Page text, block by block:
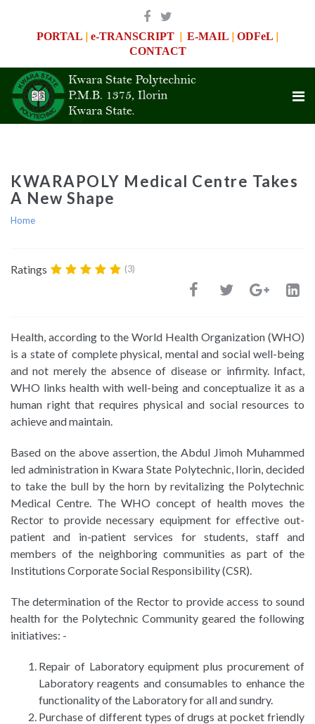
PORTAL | e-TRANSCRIPT | E-MAIL | ODFeL |
CONTACT
KWARAPOLY Medical Centre Takes
A New Shape
Home
Ratings (3)
Health, according to the World Health Organization (WHO)
is a state of complete physical, mental and social well-being
and not merely the absence of disease or infirmity. Infact,
WHO links health with well-being and conceptualize it as a
human right that requires physical and social resources to
achieve and maintain.
Based on the above assertion, the Abdul Jimoh Muhammed
led administration in Kwara State Polytechnic, Ilorin, decided
to take the bull by the horn by revitalizing the Polytechnic
Medical Centre. The WHO concept of health moves the
Rector to provide necessary equipment for effective out-
patient and in-patient services for students, staff and
members of the neighboring communities as part of the
Institutions Corporate Social Responsibility (CSR).
The determination of the Rector to provide access to sound
health for the Polytechnic Community geared the following
initiatives: -
Repair of Laboratory equipment plus procurement of
Laboratory reagents and consumables to enhance the
functionality of the Laboratory for all and sundry.
Purchase of different types of drugs at pocket friendly